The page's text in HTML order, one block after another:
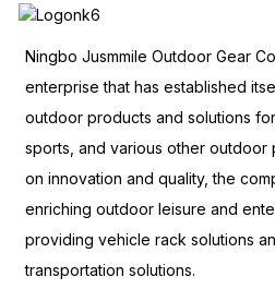
Ningbo Jusmmile Outdoor Gear
enterprise that has established
outdoor products and solutions
sports, and various other outdoor
on innovation and quality, the
enriching outdoor leisure and
providing vehicle rack solutions
transportation solutions.